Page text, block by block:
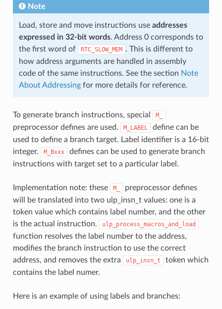
Note
Load, store and move instructions use addresses
expressed in 32-bit words. Address 0 corresponds to
the first word of
RTC_SLOW_MEM . This is different to
how address arguments are handled in assembly
code of the same instructions. See the section Note
About Addressingfor more details for reference.
To generate branch instructions, special M_
preprocessor defines are used. M_LABEL
define can be
used to define a branch target. Label identifier is a 16-bit
integer.
M_Bxxx
defines can be used to generate branch
instructions with target set to a particular label.
Implementation note: these M_
preprocessor defines
will be translated into two ulp_insn_t values: one is a
token value which contains label number, and the other
is the actual instruction.
ulp_process_macros_and_load
function resolves the label number to the address,
modifies the branch instruction to use the correct
address, and removes the extra
ulp_insn_t
token which
contains the label numer.
Here is an example of using labels and branches: